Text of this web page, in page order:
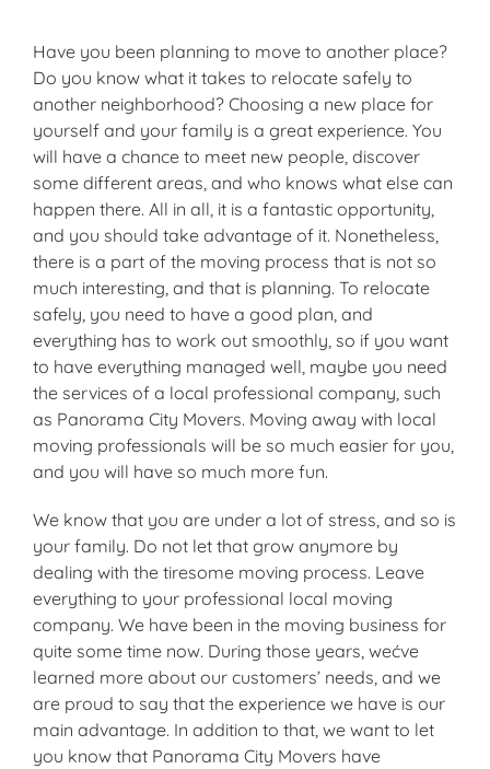
Have you been planning to move to another place?
Do you know what it takes to relocate safely to
another neighborhood? Choosing a new place for
yourself and your family is a great experience. You
will have a chance to meet new people, discover
some different areas, and who knows what else can
happen there. All in all, it is a fantastic opportunity,
and you should take advantage of it. Nonetheless,
there is a part of the moving process that is not so
much interesting, and that is planning. To relocate
safely, you need to have a good plan, and
everything has to work out smoothly, so if you want
to have everything managed well, maybe you need
the services of a local professional company, such
as Panorama City Movers. Moving away with local
moving professionals will be so much easier for you,
and you will have so much more fun.
We know that you are under a lot of stress, and so is
your family. Do not let that grow anymore by
dealing with the tiresome moving process. Leave
everything to your professional local moving
company. We have been in the moving business for
quite some time now. During those years, wećve
learned more about our customers’ needs, and we
are proud to say that the experience we have is our
main advantage. In addition to that, we want to let
you know that Panorama City Movers have